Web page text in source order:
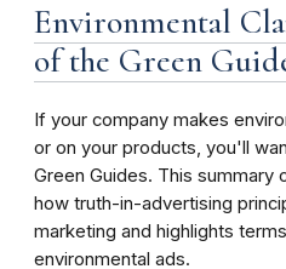
Environmental
of the Green
If your company makes
or on your products, you'll
Green Guides. This summary
how truth-in-advertising
marketing and highlights
environmental ads.